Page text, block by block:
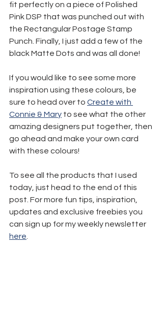
fit perfectly on a piece of Polished
Pink DSP that was punched out with
the Rectangular Postage Stamp
Punch. Finally, I just add a few of the
black Matte Dots and was all done!
If you would like to see some more
inspiration using these colours, be
sure to head over to Create with
Connie & Mary to see what the other
amazing designers put together, then
go ahead and make your own card
with these colours!
To see all the products that I used
today, just head to the end of this
post. For more fun tips, inspiration,
updates and exclusive freebies you
can sign up for my weekly newsletter
here